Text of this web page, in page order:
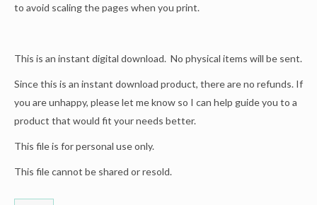
to avoid scaling the pages when you print.
This is an instant digital download. No physical items will be sent.
Since this is an instant download product, there are no refunds. If
you are unhappy, please let me know so I can help guide you to a
product that would fit your needs better.
This file is for personal use only.
This file cannot be shared or resold.